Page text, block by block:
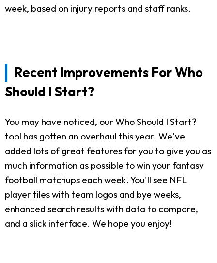
week, based on injury reports and staff ranks.
Recent Improvements For Who
Should I Start?
You may have noticed, our Who Should I Start?
tool has gotten an overhaul this year. We've
added lots of great features for you to give you as
much information as possible to win your fantasy
football matchups each week. You'll see NFL
player tiles with team logos and bye weeks,
enhanced search results with data to compare,
and a slick interface. We hope you enjoy!